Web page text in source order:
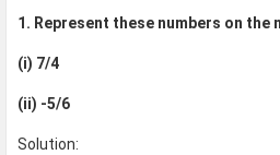
1. Represent these numbers on the
(i) 7/4
(ii) -5/6
Solution: